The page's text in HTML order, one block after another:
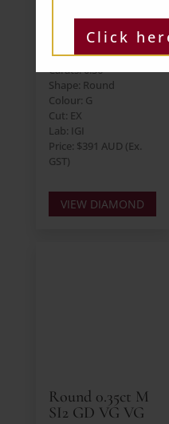
Click
Round 0.36ct G
I1 EX EX EX
Carats: 0.36
Shape: Round
Colour: G
Cut: EX
Lab: IGI
Price: $391 AUD (Ex.
GST)
VIEW DIAMOND
Round 0.35ct M
SI2 GD VG VG